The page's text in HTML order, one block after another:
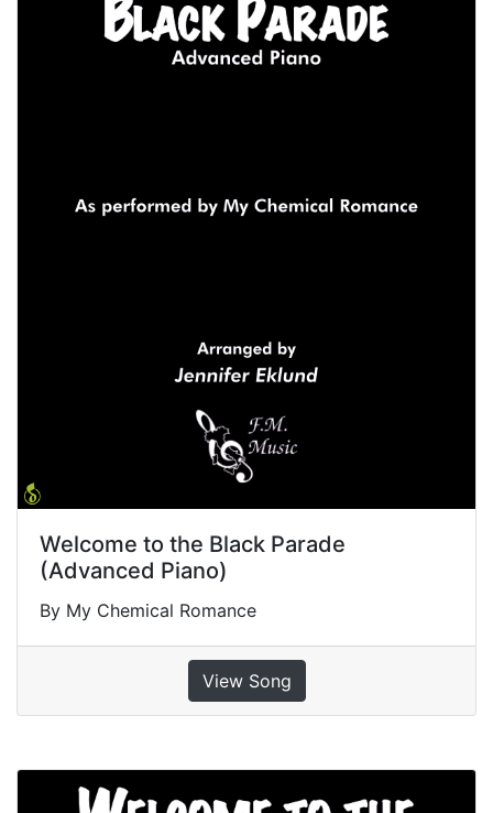
Welcome to the Black Parade
(Advanced Piano)
By My Chemical Romance
View Song